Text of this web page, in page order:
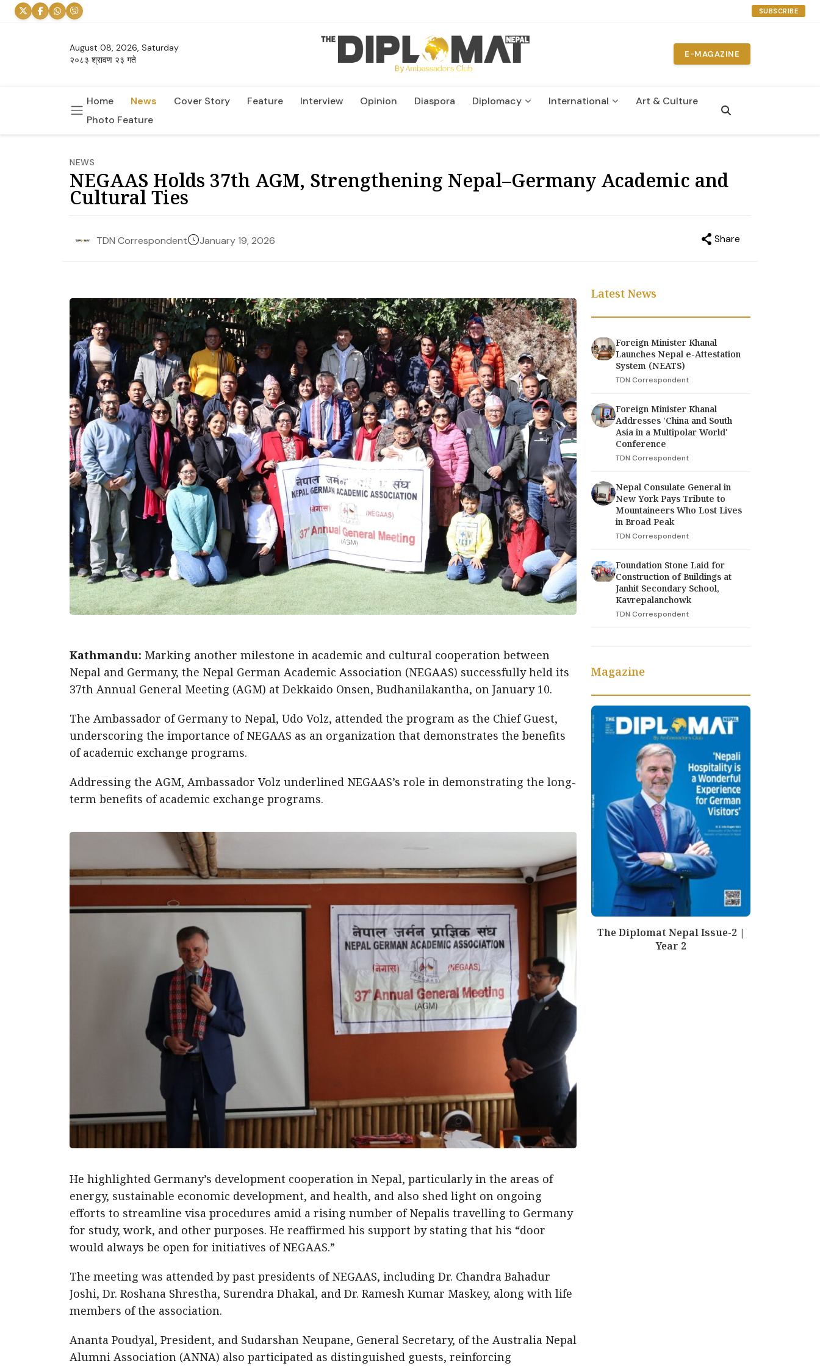
SUBSCRIBE
August 08, 2026, Saturday
२०८३ श्रावण २३ गते
E-MAGAZINE
Home News Cover Story Feature Interview Opinion Diaspora Diplomacy International
Art & Culture
Photo Feature
NEWS
NEGAAS Holds 37th AGM, Strengthening Nepal–Germany Academic and
Cultural Ties
TDN Correspondent January 19, 2026 Share
Kathmandu: Marking another milestone in academic and cultural cooperation between
Nepal and Germany, the Nepal German Academic Association (NEGAAS) successfully held its
37th Annual General Meeting (AGM) at Dekkaido Onsen, Budhanilakantha, on January 10.
The Ambassador of Germany to Nepal, Udo Volz, attended the program as the Chief Guest,
underscoring the importance of NEGAAS as an organization that demonstrates the benefits
of academic exchange programs.
Addressing the AGM, Ambassador Volz underlined NEGAAS’s role in demonstrating the long-
term benefits of academic exchange programs.
He highlighted Germany’s development cooperation in Nepal, particularly in the areas of
energy, sustainable economic development, and health, and also shed light on ongoing
efforts to streamline visa procedures amid a rising number of Nepalis travelling to Germany
for study, work, and other purposes. He reaffirmed his support by stating that his “door
would always be open for initiatives of NEGAAS.”
The meeting was attended by past presidents of NEGAAS, including Dr. Chandra Bahadur
Joshi, Dr. Roshana Shrestha, Surendra Dhakal, and Dr. Ramesh Kumar Maskey, along with life
members of the association.
Ananta Poudyal, President, and Sudarshan Neupane, General Secretary, of the Australia Nepal
Alumni Association (ANNA) also participated as distinguished guests, reinforcing
Latest News
Foreign Minister Khanal
Launches Nepal e-Attestation
System (NEATS)
TDN Correspondent
Foreign Minister Khanal
Addresses 'China and South
Asia in a Multipolar World'
Conference
TDN Correspondent
Nepal Consulate General in
New York Pays Tribute to
Mountaineers Who Lost Lives
in Broad Peak
TDN Correspondent
Foundation Stone Laid for
Construction of Buildings at
Janhit Secondary School,
Kavrepalanchowk
TDN Correspondent
Magazine
The Diplomat Nepal Issue-2 |
Year 2